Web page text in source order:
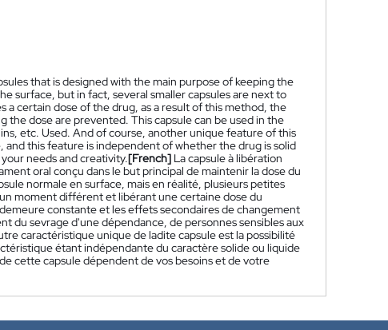
that is designed with the main purpose of keeping the
surface, but in fact, several smaller capsules are next to
a certain dose of the drug, as a result of this method, the
dose are prevented. This capsule can be used in the
etc. Used. And of course, another unique feature of this
and this feature is independent of whether the drug is solid
needs and creativity.[French] La capsule à libération
oral conçu dans le but principal de maintenir la dose du
normale en surface, mais en réalité, plusieurs petites
moment différent et libérant une certaine dose du
constante et les effets secondaires de changement
du sevrage d'une dépendance, de personnes sensibles aux
caractéristique unique de ladite capsule est la possibilité
étant indépendante du caractère solide ou liquide
cette capsule dépendent de vos besoins et de votre